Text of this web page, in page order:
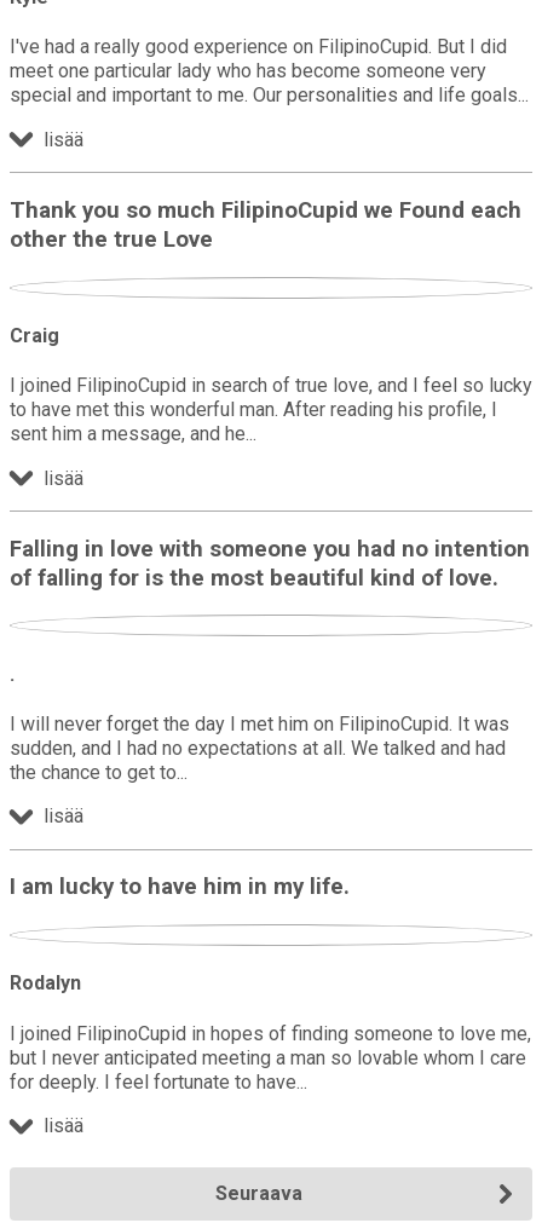
I've had a really good experience on FilipinoCupid. But I did
meet one particular lady who has become someone very
special and important to me. Our personalities and life goals
lisää
Thank you so much FilipinoCupid we Found each
other the true Love
Craig
I joined FilipinoCupid in search of true love, and I feel so lucky
to have met this wonderful man. After reading his profile, I
sent him a message, and he
lisää
Falling in love with someone you had no intention
of falling for is the most beautiful kind of love.
.
I will never forget the day I met him on FilipinoCupid. It was
sudden, and I had no expectations at all. We talked and had
the chance to get to
lisää
I am lucky to have him in my life.
Rodalyn
I joined FilipinoCupid in hopes of finding someone to love me,
but I never anticipated meeting a man so lovable whom I care
for deeply. I feel fortunate to have
lisää
Seuraava